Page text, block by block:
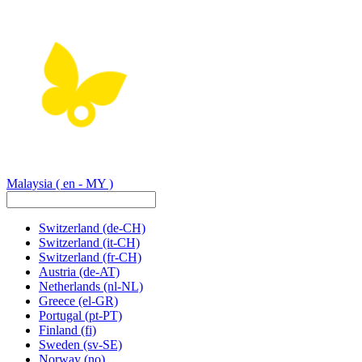
Malaysia ( en - MY )
Switzerland (de-CH)
Switzerland (it-CH)
Switzerland (fr-CH)
Austria (de-AT)
Netherlands (nl-NL)
Greece (el-GR)
Portugal (pt-PT)
Finland (fi)
Sweden (sv-SE)